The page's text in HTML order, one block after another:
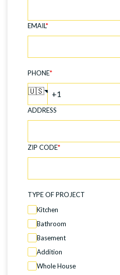
EMAIL*
PHONE*
🇺🇸
ADDRESS
ZIP CODE*
TYPE OF PROJECT
Kitchen
Bathroom
Basement
Addition
Whole House